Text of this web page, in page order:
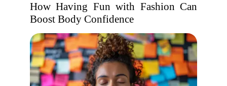
How Having Fun with Fashion Can
Boost Body Confidence